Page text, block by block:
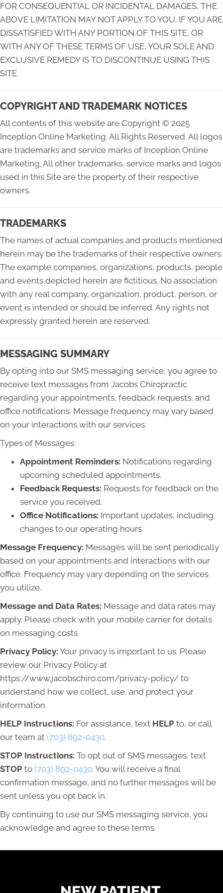
FOR CONSEQUENTIAL OR INCIDENTAL DAMAGES, THE
ABOVE LIMITATION MAY NOT APPLY TO YOU. IF YOU ARE
DISSATISFIED WITH ANY PORTION OF THIS SITE, OR
WITH ANY OF THESE TERMS OF USE, YOUR SOLE AND
EXCLUSIVE REMEDY IS TO DISCONTINUE USING THIS
SITE.
COPYRIGHT AND TRADEMARK NOTICES
All contents of this website are Copyright © 2025
Inception Online Marketing. All Rights Reserved. All logos
are trademarks and service marks of Inception Online
Marketing. All other trademarks, service marks and logos
used in this Site are the property of their respective
owners.
TRADEMARKS
The names of actual companies and products mentioned
herein may be the trademarks of their respective owners.
The example companies, organizations, products, people
and events depicted herein are fictitious. No association
with any real company, organization, product, person, or
event is intended or should be inferred. Any rights not
expressly granted herein are reserved.
MESSAGING SUMMARY
By opting into our SMS messaging service, you agree to
receive text messages from Jacobs Chiropractic
regarding your appointments, feedback requests, and
office notifications. Message frequency may vary based
on your interactions with our services.
Types of Messages:
Appointment Reminders: Notifications regarding
upcoming scheduled appointments.
Feedback Requests: Requests for feedback on the
service you received.
Office Notifications: Important updates, including
changes to our operating hours.
Message Frequency: Messages will be sent periodically
based on your appointments and interactions with our
office. Frequency may vary depending on the services
you utilize.
Message and Data Rates: Message and data rates may
apply. Please check with your mobile carrier for details
on messaging costs.
Privacy Policy: Your privacy is important to us. Please
review our Privacy Policy at
https://www.jacobschiro.com/privacy-policy/ to
understand how we collect, use, and protect your
information.
HELP Instructions: For assistance, text HELP to, or call
our team at (703) 892-0430.
STOP Instructions: To opt out of SMS messages, text
STOP to (703) 892-0430. You will receive a final
confirmation message, and no further messages will be
sent unless you opt back in.
By continuing to use our SMS messaging service, you
acknowledge and agree to these terms.